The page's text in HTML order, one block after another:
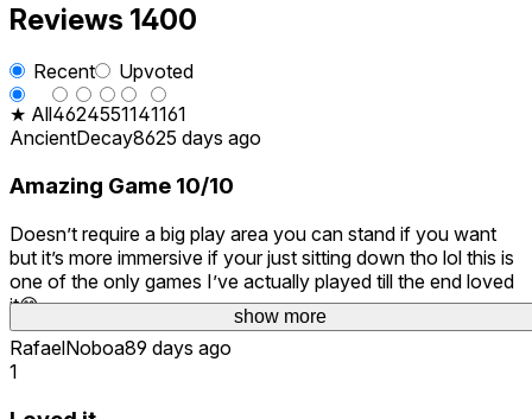
show more
Reviews 1400
Recent
Upvoted
★ All4624551141161
AncientDecay8625 days ago
Amazing Game 10/10
Doesn’t require a big play area you can stand if you want
but it’s more immersive if your just sitting down tho lol this is
one of the only games I’ve actually played till the end loved
it😅
RafaelNoboa89 days ago
1